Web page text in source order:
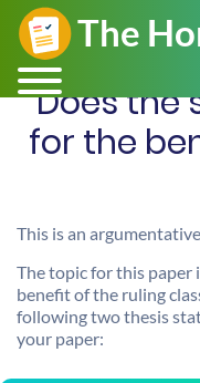
Does the
for the
This is an
The topic for this paper
benefit of the ruling
following two thesis
your paper: